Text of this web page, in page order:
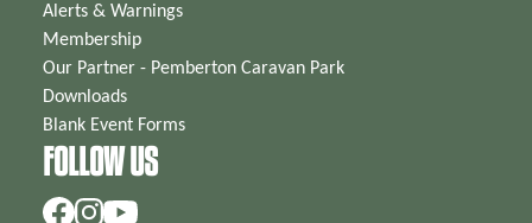
Alerts & Warnings
Membership
Our Partner - Pemberton Caravan Park
Downloads
Blank Event Forms
FOLLOW US